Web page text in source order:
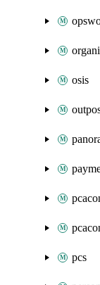
osis
pcs